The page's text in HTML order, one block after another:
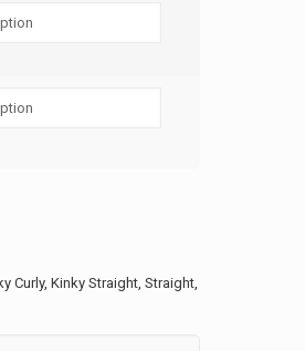
Curly, Kinky Straight, Straight,